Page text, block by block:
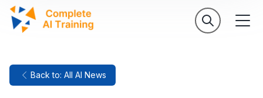
Back to: All AI News